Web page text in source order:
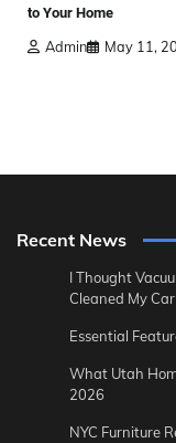
to Your Home
Admin May 11,
Recent News
I Thought
Cleaned My
Essential
What Utah
2026
NYC Furniture